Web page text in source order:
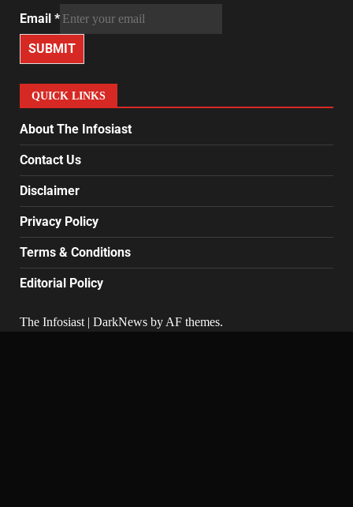
Email *
SUBMIT
QUICK LINKS
About The Infosiast
Contact Us
Disclaimer
Privacy Policy
Terms & Conditions
Editorial Policy
The Infosiast | DarkNews by AF themes.